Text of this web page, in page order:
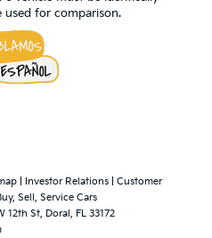
used for comparison.
Investor Relations
Customer
Sell, Service Cars
12th St, Doral, FL 33172